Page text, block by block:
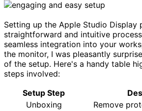
Setting up the Apple Studio Display
straightforward and intuitive
seamless integration into your
the monitor, I was pleasantly
of the setup. Here's a handy table
steps involved:
Setup Step
Unboxing
Remove